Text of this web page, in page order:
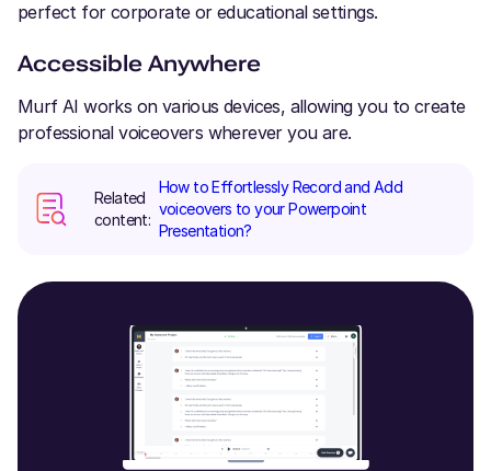
perfect for corporate or educational settings.
Accessible Anywhere
Murf AI works on various devices, allowing you to create
professional voiceovers wherever you are.
Related
content:
How to Effortlessly Record and Add
voiceovers to your Powerpoint
Presentation?